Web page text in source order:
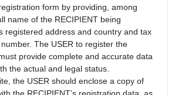
form by providing, among
name of the RECIPIENT being
registered address and country and tax
The USER to register the
provide complete and accurate data
the actual and legal status.
the USER should enclose a copy of
the RECIPIENT’s registration data, as